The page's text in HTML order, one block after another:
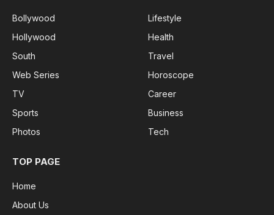
Bollywood
Hollywood
South
Web Series
TV
Sports
Photos
Lifestyle
Health
Travel
Horoscope
Career
Business
Tech
TOP PAGE
Home
About Us